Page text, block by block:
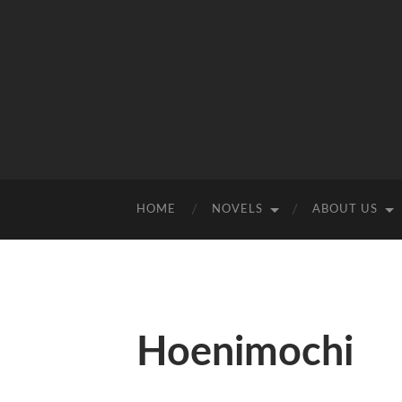
HOME NOVELS ABOUT US
Hoenimochi